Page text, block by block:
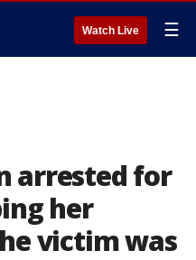
Watch Live ☰
arrested for
her
victim was